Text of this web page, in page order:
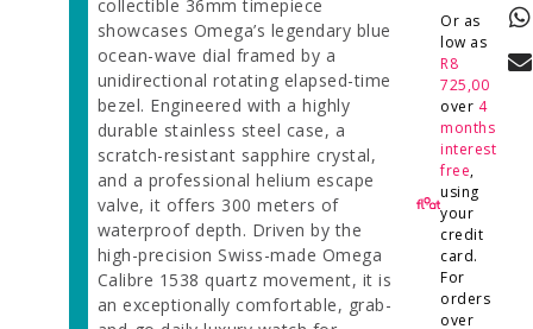
collectible 36mm timepiece
showcases Omega’s legendary blue
ocean-wave dial framed by a
unidirectional rotating elapsed-time
bezel. Engineered with a highly
durable stainless steel case, a
scratch-resistant sapphire crystal,
and a professional helium escape
valve, it offers 300 meters of
waterproof depth. Driven by the
high-precision Swiss-made Omega
Calibre 1538 quartz movement, it is
an exceptionally comfortable, grab-
Or as
low as
R8
725,00
over 4
months
interest
free,
using
your
credit
card.
For
orders
over